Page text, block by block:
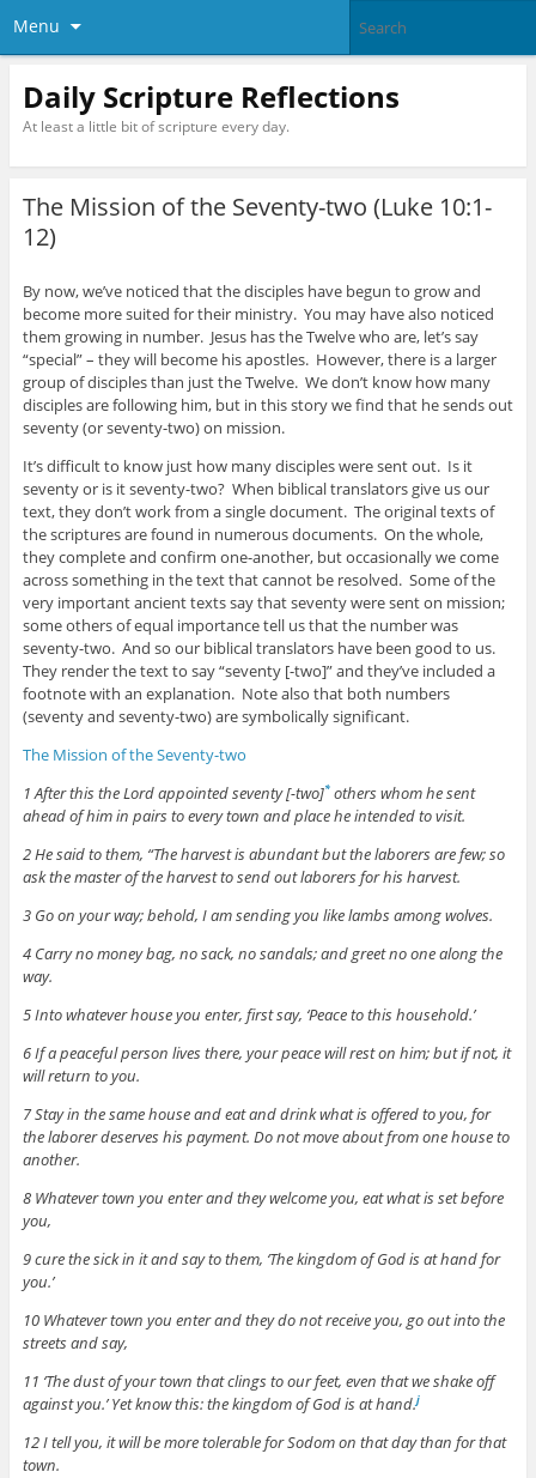
Menu
Daily Scripture Reflections
At least a little bit of scripture every day.
The Mission of the Seventy-two (Luke 10:1-
12)
By now, we’ve noticed that the disciples have begun to grow and
become more suited for their ministry. You may have also noticed
them growing in number. Jesus has the Twelve who are, let’s say
“special” – they will become his apostles. However, there is a larger
group of disciples than just the Twelve. We don’t know how many
disciples are following him, but in this story we find that he sends out
seventy (or seventy-two) on mission.
It’s difficult to know just how many disciples were sent out. Is it
seventy or is it seventy-two? When biblical translators give us our
text, they don’t work from a single document. The original texts of
the scriptures are found in numerous documents. On the whole,
they complete and confirm one-another, but occasionally we come
across something in the text that cannot be resolved. Some of the
very important ancient texts say that seventy were sent on mission;
some others of equal importance tell us that the number was
seventy-two. And so our biblical translators have been good to us.
They render the text to say “seventy [-two]” and they’ve included a
footnote with an explanation. Note also that both numbers
(seventy and seventy-two) are symbolically significant.
The Mission of the Seventy-two
1 After this the Lord appointed seventy [-two]*others whom he sent
ahead of him in pairs to every town and place he intended to visit.
2 He said to them, “The harvest is abundant but the laborers are few; so
ask the master of the harvest to send out laborers for his harvest.
3 Go on your way; behold, I am sending you like lambs among wolves.
4 Carry no money bag, no sack, no sandals; and greet no one along the
way.
5 Into whatever house you enter, first say, ‘Peace to this household.’
6 If a peaceful person lives there, your peace will rest on him; but if not, it
will return to you.
7 Stay in the same house and eat and drink what is offered to you, for
the laborer deserves his payment. Do not move about from one house to
another.
8 Whatever town you enter and they welcome you, eat what is set before
you,
9 cure the sick in it and say to them, ‘The kingdom of God is at hand for
you.’
10 Whatever town you enter and they do not receive you, go out into the
streets and say,
11 ‘The dust of your town that clings to our feet, even that we shake off
against you.’ Yet know this: the kingdom of God is at hand.j
12 I tell you, it will be more tolerable for Sodom on that day than for that
town.